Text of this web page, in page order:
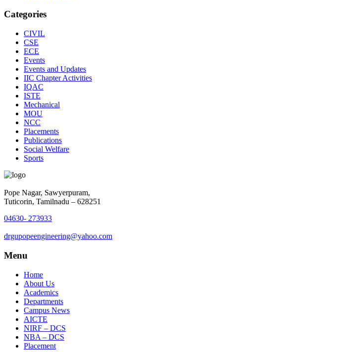
Categories
CIVIL
CSE
ECE
Events
Events and Updates
IIC Chapter Activities
IQAC
ISTE
Mechanical
MOU
NCC
Placements
Publications
Social Welfare
Sports
Pope Nagar, Sawyerpuram,
Tuticorin, Tamilnadu – 628251
04630- 273933
drgupopeengineering@yahoo.com
Menu
Home
About Us
Academics
Departments
Campus News
AICTE
NIRF – DCS
NBA – DCS
Placement